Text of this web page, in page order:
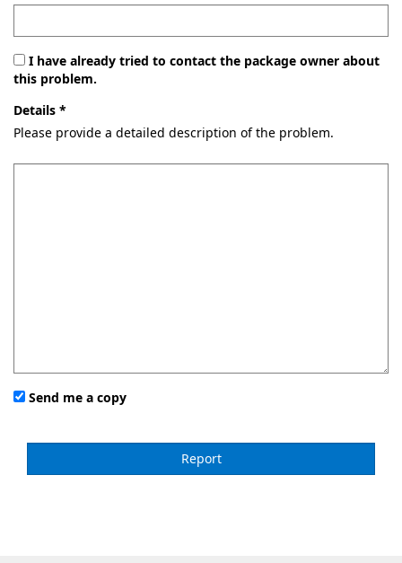
I have already tried to contact the package owner about
this problem.
Details *
Please provide a detailed description of the problem.
Send me a copy